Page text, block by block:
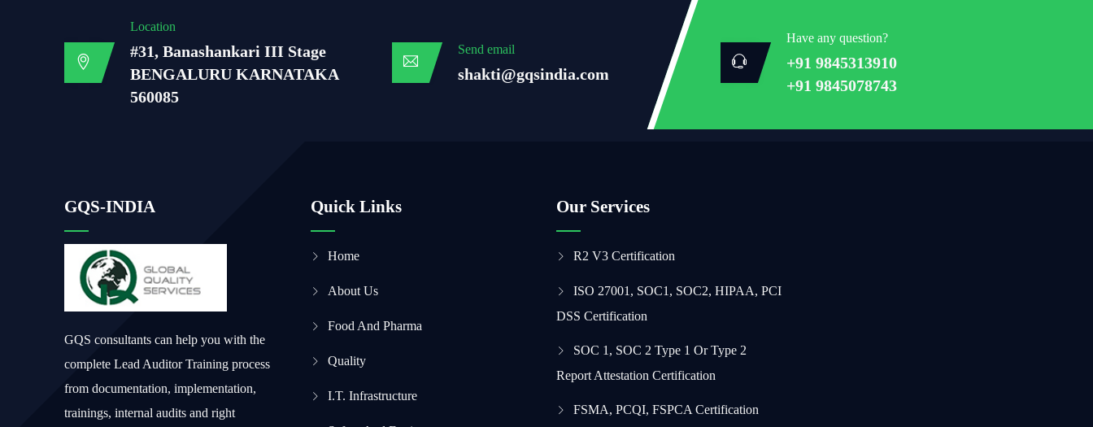
Location
#31, Banashankari III Stage
BENGALURU KARNATAKA
560085
Send email
shakti@gqsindia.com
Have any question?
+91 9845313910
+91 9845078743
GQS-INDIA
GQS consultants can help you with the
complete Lead Auditor Training process
from documentation, implementation,
trainings, internal audits and right
Quick Links
Home
About Us
Food And Pharma
Quality
I.T. Infrastructure
Our Services
R2 V3 Certification
ISO 27001, SOC1, SOC2, HIPAA, PCI
DSS Certification
SOC 1, SOC 2 Type 1 Or Type 2
Report Attestation Certification
FSMA, PCQI, FSPCA Certification